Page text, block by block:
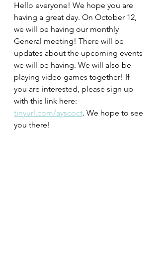
Hello everyone! We hope you are
having a great day. On October 12,
we will be having our monthly
General meeting! There will be
updates about the upcoming events
we will be having. We will also be
playing video games together! If
you are interested, please sign up
with this link here:
tinyurl.com/ayscoct. We hope to see
you there!